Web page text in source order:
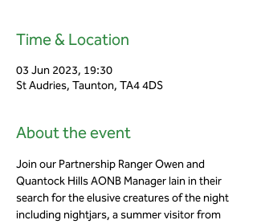
Time & Location
03 Jun 2023, 19:30
St Audries, Taunton, TA4 4DS
About the event
Join our Partnership Ranger Owen and
Quantock Hills AONB Manager Iain in their
search for the elusive creatures of the night
including nightjars, a summer visitor from